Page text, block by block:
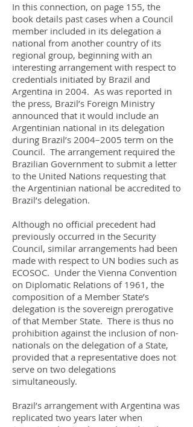
In this connection, on page 155, the
book details past cases when a Council
member included in its delegation a
national from another country of its
regional group, beginning with an
interesting arrangement with respect to
credentials initiated by Brazil and
Argentina in 2004. As was reported in
the press, Brazil’s Foreign Ministry
announced that it would include an
Argentinian national in its delegation
during Brazil’s 2004–2005 term on the
Council. The arrangement required the
Brazilian Government to submit a letter
to the United Nations requesting that
the Argentinian national be accredited to
Brazil’s delegation.
Although no official precedent had
previously occurred in the Security
Council, similar arrangements had been
made with respect to UN bodies such as
ECOSOC. Under the Vienna Convention
on Diplomatic Relations of 1961, the
composition of a Member State’s
delegation is the sovereign prerogative
of that Member State. There is thus no
prohibition against the inclusion of non-
nationals on the delegation of a State,
provided that a representative does not
serve on two delegations
simultaneously.
Brazil’s arrangement with Argentina was
replicated two years later when